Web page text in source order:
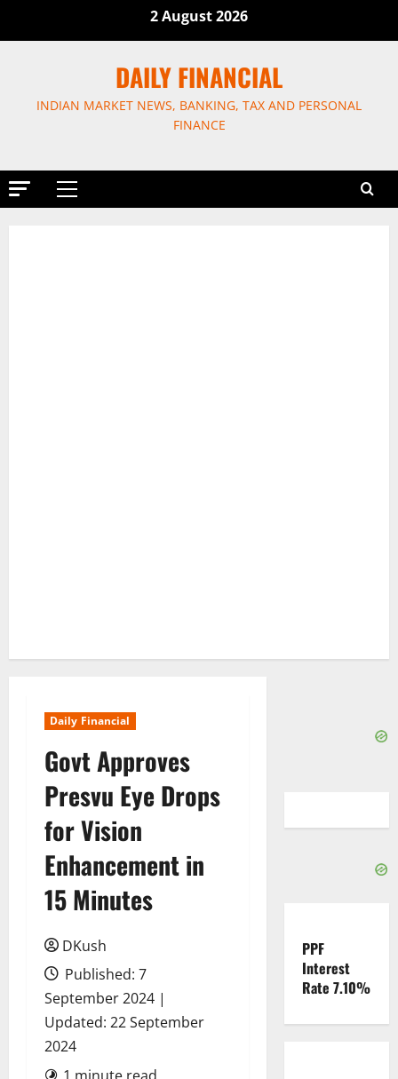
2 August 2026
DAILY FINANCIAL
INDIAN MARKET NEWS, BANKING, TAX AND PERSONAL
FINANCE
Primary
Daily Financial
Govt Approves
Presvu Eye Drops
for Vision
Enhancement in
15 Minutes
DKush
Published: 7
September 2024 |
Updated: 22 September
2024
PPF
Interest
Rate 7.10%